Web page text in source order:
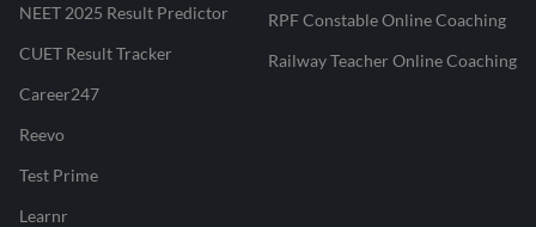
NEET 2025 Result Predictor
CUET Result Tracker
Career247
Reevo
Test Prime
Learnr
RPF Constable Online Coaching
Railway Teacher Online Coaching